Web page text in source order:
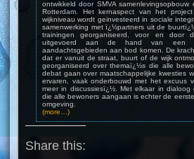
ontwikkeld door SMVA
Rotterdam. Het kernaspect van het
wijkniveau wordt geinvesteerd in sociale
samenwerking met ï¿½partners uit de
trainingen georganiseerd, voor en door
uitgevoerd aan de hand van een
aandachtsgebieden aan bod komen. De
dat er vanuit de straat, buurt of de wijk
georganiseerd over themaï¿½s die alle
debat gaan over maatschappelijke kwesties
ervaren, vaak onderbouwd met het excuus
meer in discussiesï¿½. Met elkaar in
die alle bewoners aangaan is echter de
omgeving.
(more…)
Share this: